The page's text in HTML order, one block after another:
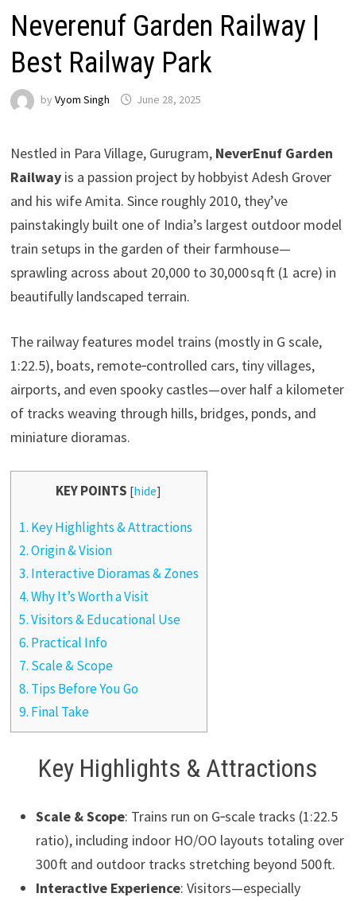
Neverenuf Garden Railway |
Best Railway Park
by Vyom Singh June 28, 2025
Nestled in Para Village, Gurugram, NeverEnuf Garden
Railwayis a passion project by hobbyist Adesh Grover
and his wife Amita. Since roughly 2010, they’ve
painstakingly built one of India’s largest outdoor model
train setups in the garden of their farmhouse—
sprawling across about 20,000 to 30,000 sq ft (1 acre) in
beautifully landscaped terrain.
The railway features model trains (mostly in G scale,
1:22.5), boats, remote‑controlled cars, tiny villages,
airports, and even spooky castles—over half a kilometer
of tracks weaving through hills, bridges, ponds, and
miniature dioramas.
KEY POINTS [hide]
1. Key Highlights & Attractions
2.Origin & Vision
3. Interactive Dioramas & Zones
4.Why It’s Worth a Visit
5.Visitors & Educational Use
6. Practical Info
7. Scale & Scope
8. Tips Before You Go
9. Final Take
Key Highlights & Attractions
Scale & Scope: Trains run on G‑scale tracks (1:22.5
ratio), including indoor HO/OO layouts totaling over
300 ft and outdoor tracks stretching beyond 500 ft.
Interactive Experience: Visitors—especially